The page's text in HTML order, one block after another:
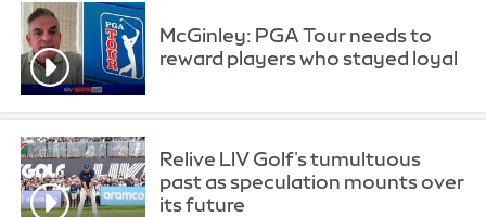
McGinley: PGA Tour needs to
reward players who stayed loyal
Relive LIV Golf's tumultuous
past as speculation mounts over
its future